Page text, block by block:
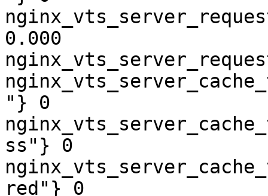
0.000
"} 0
ss"} 0
red"} 0